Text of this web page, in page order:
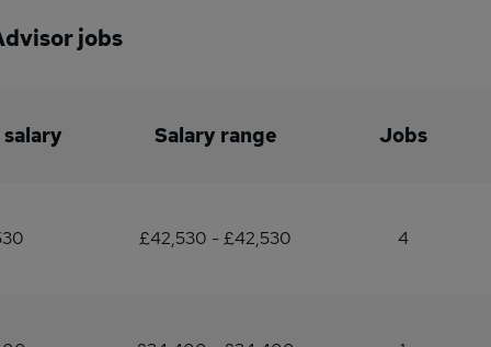
jobs
Salary range Jobs
£42,530 - £42,530 4